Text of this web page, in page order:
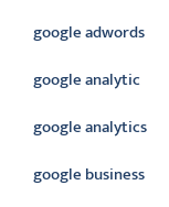
google adwords
google analytic
google analytics
google business